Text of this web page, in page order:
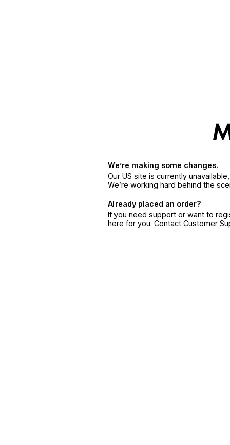
We’re making some changes.
Our US site is currently
We’re working hard behind the
Already placed an order?
If you need support or want to
here for you. Contact Customer